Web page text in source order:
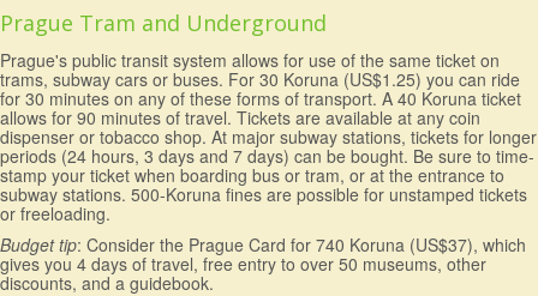
Prague Tram and Underground
Prague's public transit system allows for use of the same ticket on
trams, subway cars or buses. For 30 Koruna (US$1.25) you can ride
for 30 minutes on any of these forms of transport. A 40 Koruna ticket
allows for 90 minutes of travel. Tickets are available at any coin
dispenser or tobacco shop. At major subway stations, tickets for longer
periods (24 hours, 3 days and 7 days) can be bought. Be sure to time-
stamp your ticket when boarding bus or tram, or at the entrance to
subway stations. 500-Koruna fines are possible for unstamped tickets
or freeloading.
Budget tip: Consider the Prague Card for 740 Koruna (US$37), which
gives you 4 days of travel, free entry to over 50 museums, other
discounts, and a guidebook.